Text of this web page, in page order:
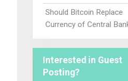
Should Bitcoin Replace
Currency of Central
Interested in Guest
Posting?